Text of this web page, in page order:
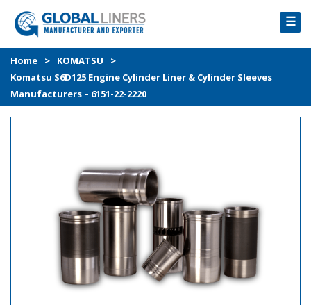
☰
HOME
PRODUCTS
PROCESS
Home > KOMATSU
>
Komatsu S6D125 Engine Cylinder Liner & Cylinder Sleeves
Manufacturers – 6151-22-2220